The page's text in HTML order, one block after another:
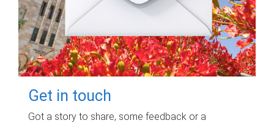
Get in touch
Got a story to share, some feedback or a